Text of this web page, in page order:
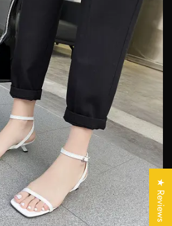
your age
18 years old or older?
not Yes, I am ★ Reviews